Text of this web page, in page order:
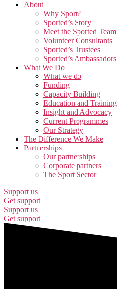
About
Why Sport?
Sported’s Story
Meet the Sported Team
Volunteer Consultants
Sported’s Trustees
Sported’s Ambassadors
What We Do
What we do
Funding
Capacity Building
Education and Training
Insight and Advocacy
Current Programmes
Our Strategy
The Difference We Make
Partnerships
Our partnerships
Corporate partners
The Sport Sector
Support us
Get support
Support us
Get support